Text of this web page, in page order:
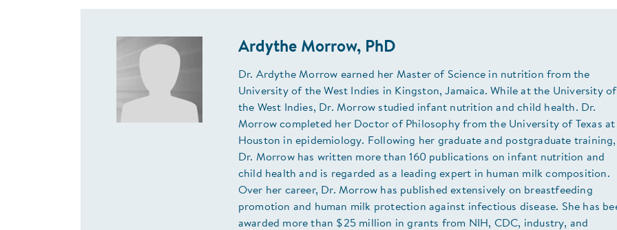
Ardythe Morrow, PhD
Dr. Ardythe Morrow earned her Master of Science in nutrition from the
University of the West Indies in Kingston, Jamaica. While at the University of
the West Indies, Dr. Morrow studied infant nutrition and child health. Dr.
Morrow completed her Doctor of Philosophy from the University of Texas at
Houston in epidemiology. Following her graduate and postgraduate training,
Dr. Morrow has written more than 160 publications on infant nutrition and
child health and is regarded as a leading expert in human milk composition.
Over her career, Dr. Morrow has published extensively on breastfeeding
promotion and human milk protection against infectious disease. She has
awarded more than $25 million in grants from NIH, CDC, industry, and